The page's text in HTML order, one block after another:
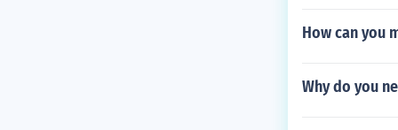
How can you
Why do you